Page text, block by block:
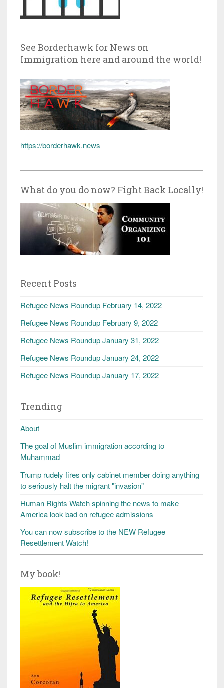
See Borderhawk for News on
Immigration here and around the world!
https://borderhawk.news
What do you do now? Fight Back Locally!
Recent Posts
Refugee News Roundup February 14, 2022
Refugee News Roundup February 9, 2022
Refugee News Roundup January 31, 2022
Refugee News Roundup January 24, 2022
Refugee News Roundup January 17, 2022
Trending
About
The goal of Muslim immigration according to
Muhammad
Trump rudely fires only cabinet member doing anything
to seriously halt the migrant "invasion"
Human Rights Watch spinning the news to make
America look bad on refugee admissions
You can now subscribe to the NEW Refugee
Resettlement Watch!
My book!